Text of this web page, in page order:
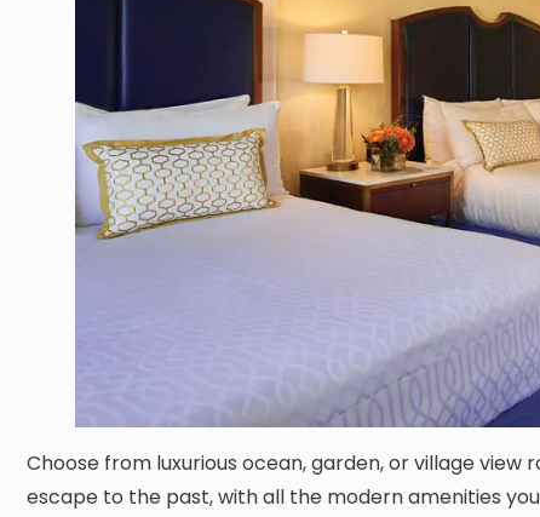
Choose from luxurious ocean, garden, or village view
escape to the past, with all the modern amenities